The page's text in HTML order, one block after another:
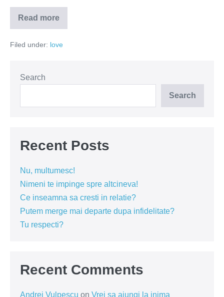
Read more
Iubirea
nu
o
entuziasm
Filed under: love
Search
Search
Recent Posts
Nu, multumesc!
Nimeni te impinge spre altcineva!
Ce inseamna sa cresti in relatie?
Putem merge mai departe dupa infidelitate?
Tu respecti?
Recent Comments
Andrei Vulpescu on Vrei sa ajungi la inima